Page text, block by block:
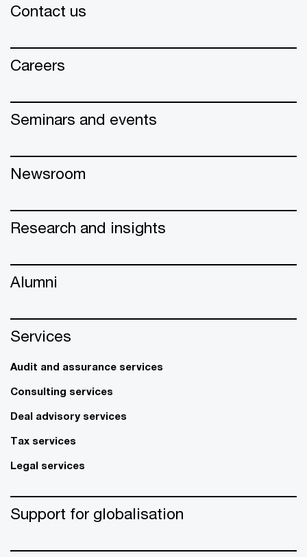
Contact us
Careers
Seminars and events
Newsroom
Research and insights
Alumni
Services
Audit and assurance services
Consulting services
Deal advisory services
Tax services
Legal services
Support for globalisation